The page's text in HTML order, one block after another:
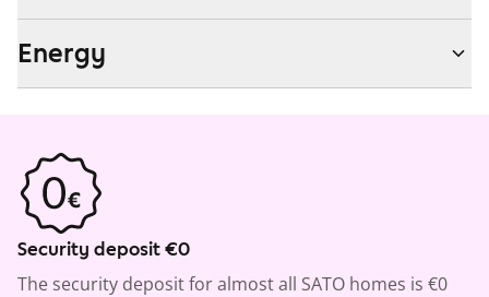
Energy
Security deposit €0
The security deposit for almost all SATO homes is €0